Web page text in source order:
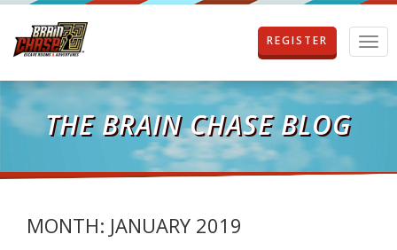
T
o
g
g
REGISTER
THE BRAIN CHASE BLOG
MONTH: JANUARY 2019